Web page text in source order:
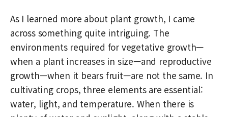
As I learned more about plant growth, I came
across something quite intriguing. The
environments required for vegetative growth—
when a plant increases in size—and reproductive
growth—when it bears fruit—are not the same. In
cultivating crops, three elements are essential:
water, light, and temperature. When there is